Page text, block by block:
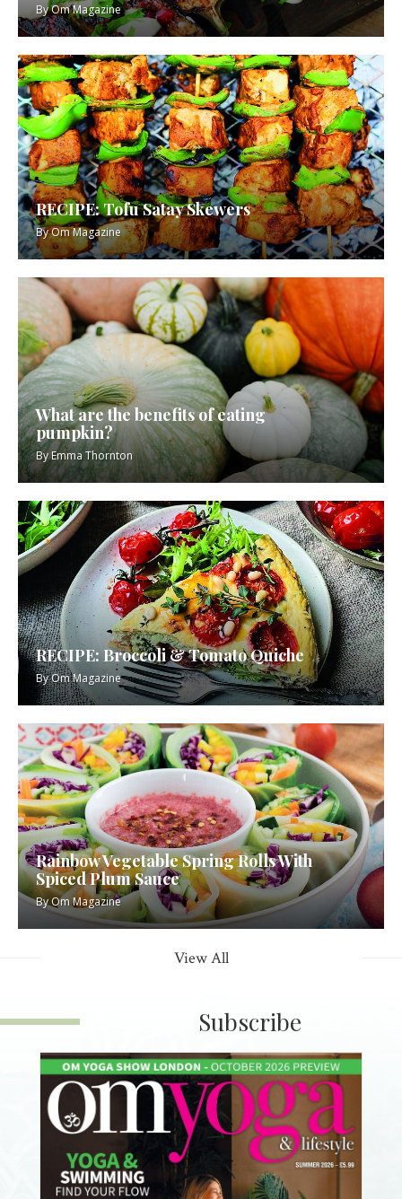
ByOm Magazine
RECIPE: Tofu Satay Skewers
ByOm Magazine
What are the benefits of eating
pumpkin?
ByEmma Thornton
RECIPE: Broccoli & Tomato Quiche
ByOm Magazine
Rainbow Vegetable Spring Rolls With
Spiced Plum Sauce
ByOm Magazine
View All
Subscribe